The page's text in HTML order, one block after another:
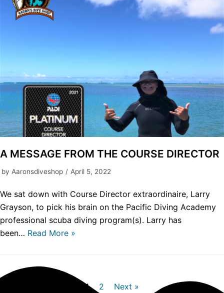
A MESSAGE FROM THE COURSE DIRECTOR
by Aaronsdiveshop April 5, 2022
We sat down with Course Director extraordinaire, Larry
Grayson, to pick his brain on the Pacific Diving Academy
professional scuba diving program(s). Larry has
been… Read More »
1 2 Next »